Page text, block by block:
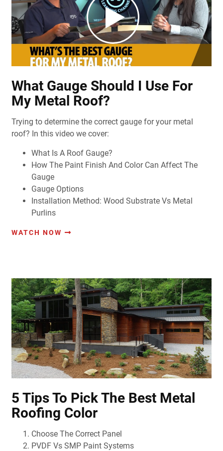
What Gauge Should I Use For
My Metal Roof?
Trying to determine the correct gauge for your metal
roof? In this video we cover:
What Is A Roof Gauge?
How The Paint Finish And Color Can Affect The
Gauge
Gauge Options
Installation Method: Wood Substrate Vs Metal
Purlins
WATCH NOW
5 Tips To Pick The Best Metal
Roofing Color
Choose The Correct Panel
PVDF Vs SMP Paint Systems